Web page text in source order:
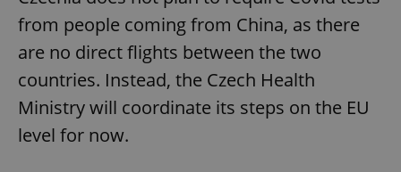
from people coming from China, as there
are no direct flights between the two
countries. Instead, the Czech Health
Ministry will coordinate its steps on the EU
level for now.